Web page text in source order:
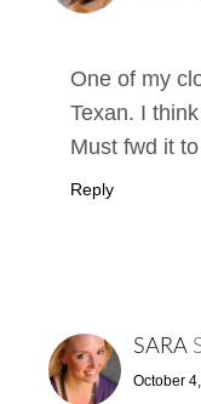
One of my
Texan. I
Must fwd it
Reply
SARA
October